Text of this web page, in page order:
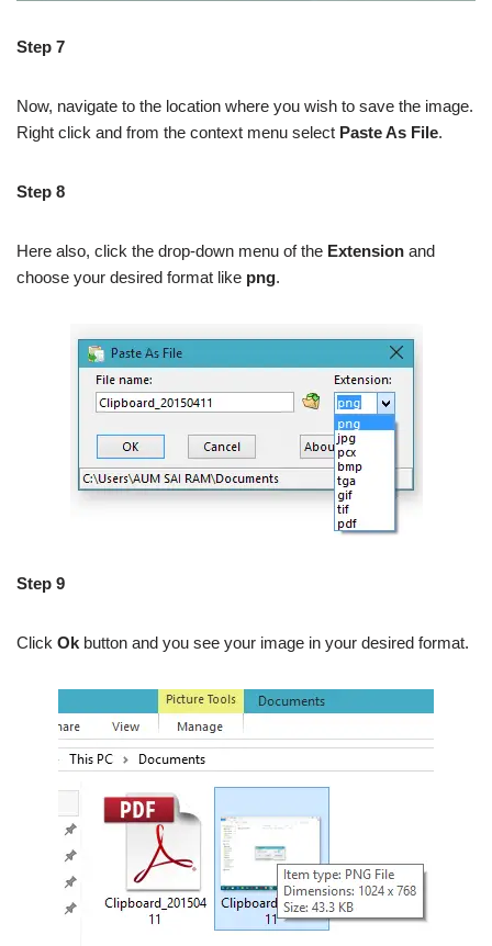
Step 7
Now, navigate to the location where you wish to save the image.
Right click and from the context menu select Paste As File.
Step 8
Here also, click the drop-down menu of the Extension and
choose your desired format like png.
Step 9
Click Ok button and you see your image in your desired format.